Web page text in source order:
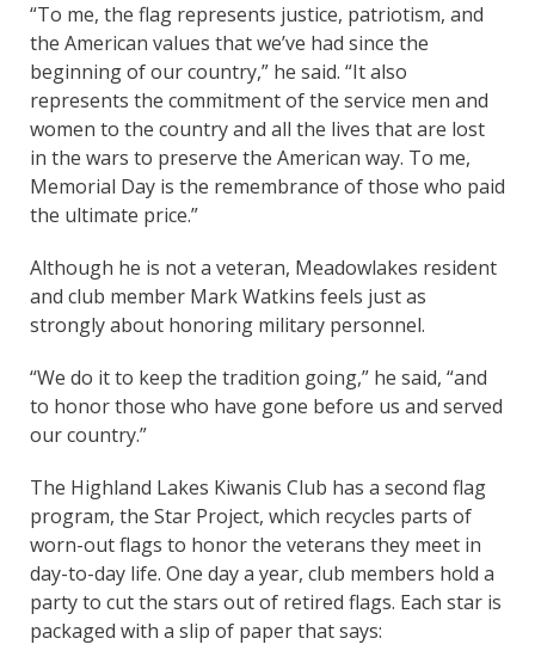
“To me, the flag represents justice, patriotism, and
the American values that we’ve had since the
beginning of our country,” he said. “It also
represents the commitment of the service men and
women to the country and all the lives that are lost
in the wars to preserve the American way. To me,
Memorial Day is the remembrance of those who paid
the ultimate price.”
Although he is not a veteran, Meadowlakes resident
and club member Mark Watkins feels just as
strongly about honoring military personnel.
“We do it to keep the tradition going,” he said, “and
to honor those who have gone before us and served
our country.”
The Highland Lakes Kiwanis Club has a second flag
program, the Star Project, which recycles parts of
worn-out flags to honor the veterans they meet in
day-to-day life. One day a year, club members hold a
party to cut the stars out of retired flags. Each star is
packaged with a slip of paper that says: